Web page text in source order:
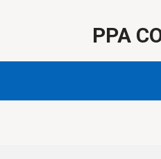
PPA